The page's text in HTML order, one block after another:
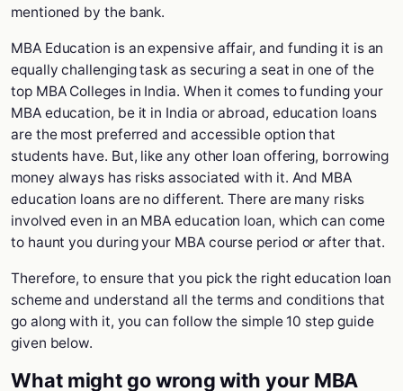
mentioned by the bank.
MBA Education is an expensive affair, and funding it is an
equally challenging task as securing a seat in one of the
top MBA Colleges in India. When it comes to funding your
MBA education, be it in India or abroad, education loans
are the most preferred and accessible option that
students have. But, like any other loan offering, borrowing
money always has risks associated with it. And MBA
education loans are no different. There are many risks
involved even in an MBA education loan, which can come
to haunt you during your MBA course period or after that.
Therefore, to ensure that you pick the right education loan
scheme and understand all the terms and conditions that
go along with it, you can follow the simple 10 step guide
given below.
What might go wrong with your MBA